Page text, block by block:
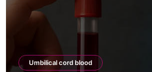
Umbilical cord blood